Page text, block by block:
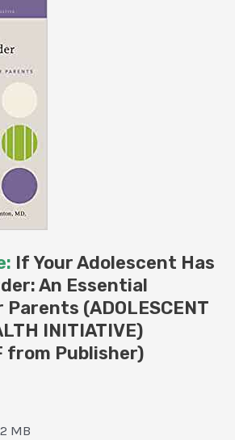
If Your Adolescent Has
An Essential
(ADOLESCENT
INITIATIVE)
from Publisher)
MB